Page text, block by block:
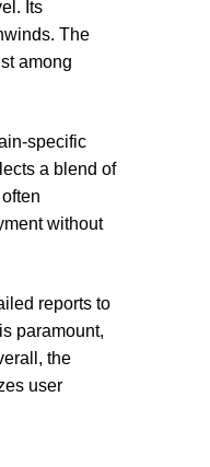
Its
The
among
specific
a blend of
without
reports to
paramount,
the
user